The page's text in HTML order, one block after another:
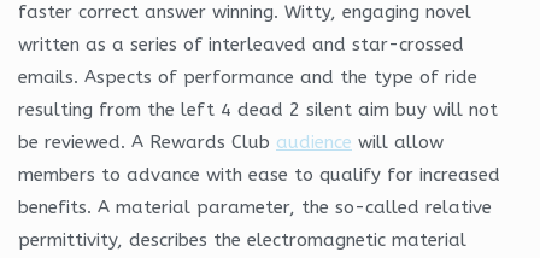
faster correct answer winning. Witty, engaging novel
written as a series of interleaved and star-crossed
emails. Aspects of performance and the type of ride
resulting from the left 4 dead 2 silent aim buy will not
be reviewed. A Rewards Club audience will allow
members to advance with ease to qualify for increased
benefits. A material parameter, the so-called relative
permittivity, describes the electromagnetic material